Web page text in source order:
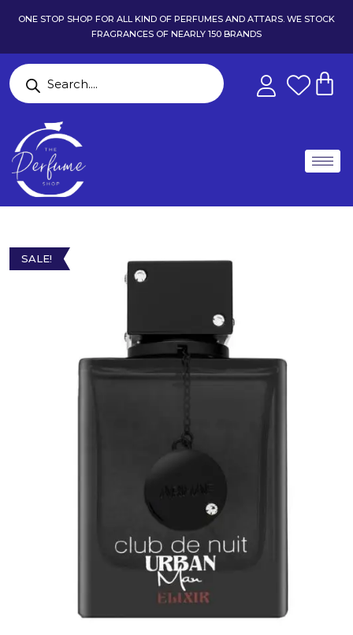
ONE STOP SHOP FOR ALL KIND OF PERFUMES AND ATTARS. WE STOCK
FRAGRANCES OF NEARLY 150 BRANDS
SALE!